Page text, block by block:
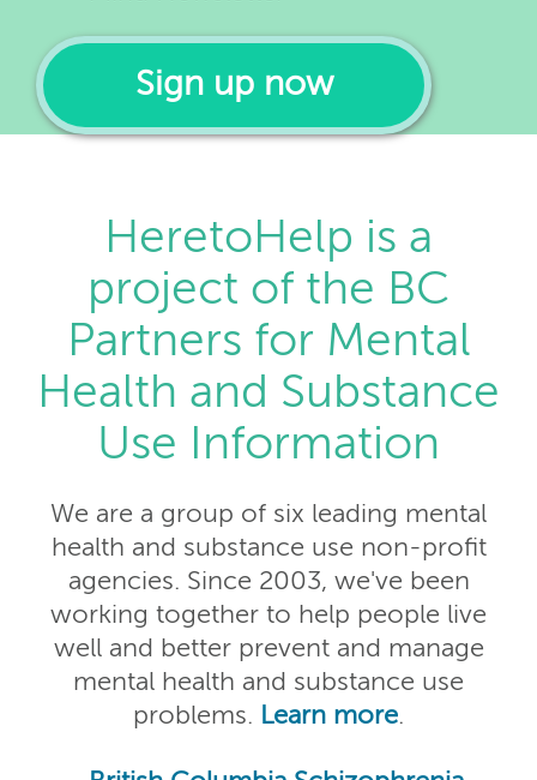
Sign up now
HeretoHelp is a
project of the BC
Partners for Mental
Health and Substance
Use Information
We are a group of six leading mental
health and substance use non-profit
agencies. Since 2003, we've been
working together to help people live
well and better prevent and manage
mental health and substance use
problems. Learn more.